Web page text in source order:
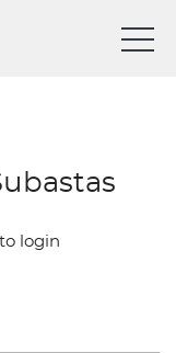
login